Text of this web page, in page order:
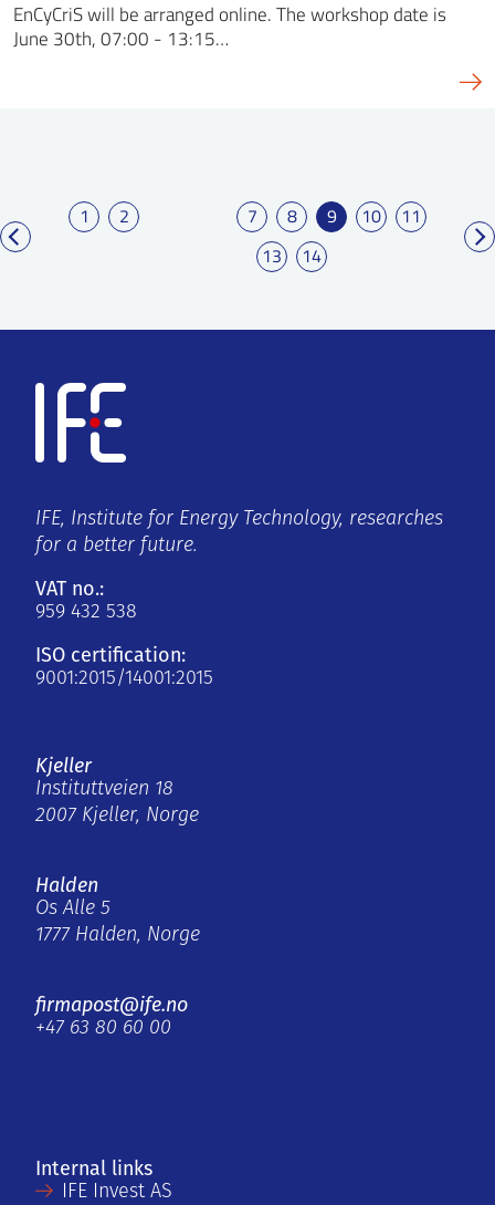
EnCyCriS will be arranged online. The workshop date is
June 30th, 07:00 - 13:15…
1 2 7 8 9 10
11
13
14
IFE, Institute for Energy Technology, researches
for a better future.
VAT no.:
959 432 538
ISO certification:
9001:2015/14001:2015
Kjeller
Instituttveien 18
2007 Kjeller, Norge
Halden
Os Alle 5
1777 Halden, Norge
firmapost@ife.no
+47 63 80 60 00
Internal links
IFE Invest AS